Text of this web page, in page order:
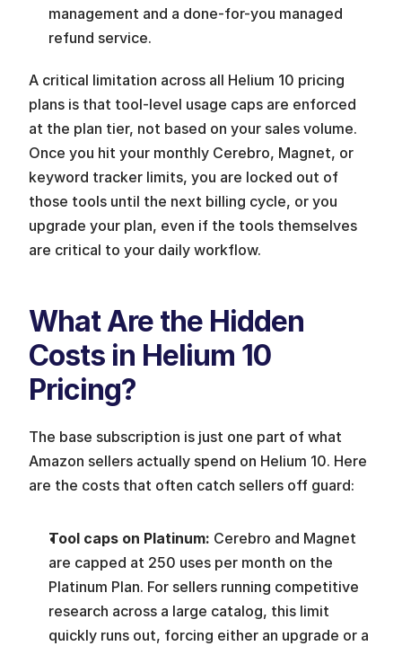
management and a done-for-you managed
refund service.
A critical limitation across all Helium 10 pricing
plans is that tool-level usage caps are enforced
at the plan tier, not based on your sales volume.
Once you hit your monthly Cerebro, Magnet, or
keyword tracker limits, you are locked out of
those tools until the next billing cycle, or you
upgrade your plan, even if the tools themselves
are critical to your daily workflow.
What Are the Hidden
Costs in Helium 10
Pricing?
The base subscription is just one part of what
Amazon sellers actually spend on Helium 10. Here
are the costs that often catch sellers off guard:
Tool caps on Platinum: Cerebro and Magnet
are capped at 250 uses per month on the
Platinum Plan. For sellers running competitive
research across a large catalog, this limit
quickly runs out, forcing either an upgrade or a